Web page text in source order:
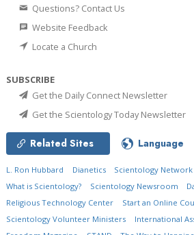
Questions? Contact Us
Website Feedback
Locate a Church
SUBSCRIBE
Get the Daily Connect Newsletter
Get the Scientology Today Newsletter
Related Sites Language
L. Ron Hubbard Dianetics Scientology Network
What is Scientology?
Scientology Newsroom
Religious Technology Center
Start an Online
Scientology Volunteer Ministers
International